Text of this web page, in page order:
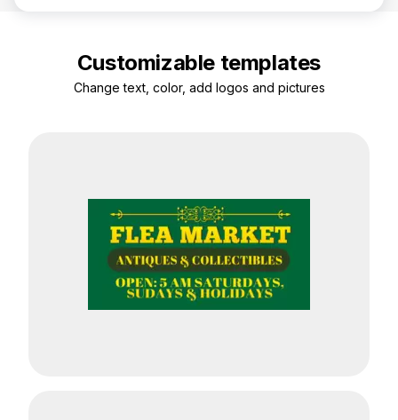
Customizable templates
Change text, color, add logos and pictures